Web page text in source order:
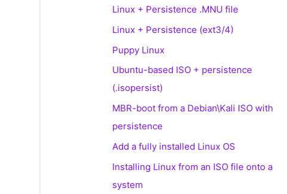
Linux + Persistence .MNU file
Linux + Persistence (ext3/4)
Puppy Linux
Ubuntu-based ISO + persistence
(.isopersist)
MBR-boot from a Debian\Kali ISO with
persistence
Add a fully installed Linux OS
Installing Linux from an ISO file onto a
system